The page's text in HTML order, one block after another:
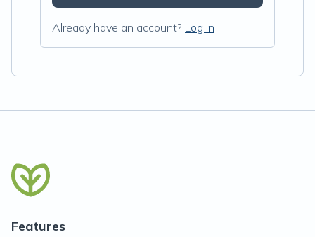
Already have an account? Log in
Features